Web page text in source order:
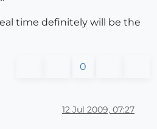
time definitely will be the
0
12 Jul 2009, 07:27